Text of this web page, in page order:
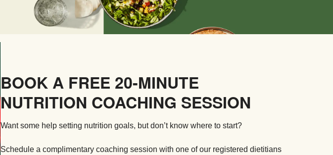
BOOK A FREE 20-MINUTE
NUTRITION COACHING SESSION
Want some help setting nutrition goals, but don’t know where to start?
Schedule a complimentary coaching session with one of our registered dietitians